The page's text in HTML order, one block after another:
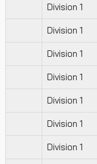
Division 1
Division 1
Division 1
Division 1
Division 1
Division 1
Division 1